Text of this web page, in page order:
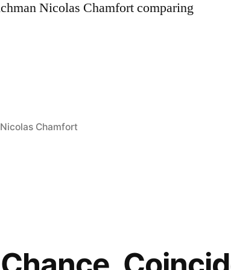
Nicolas Chamfort comparing
Posted
Nicolas Chamfort